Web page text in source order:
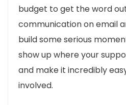
budget to get the word
communication on email
build some serious
show up where your
and make it incredibly
involved.